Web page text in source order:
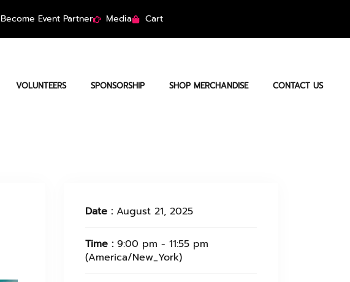
Become Event Partner Media Cart
VOLUNTEERS SPONSORSHIP SHOP MERCHANDISE CONTACT US
Date : August 21, 2025
Time : 9:00 pm - 11:55 pm
(America/New_York)